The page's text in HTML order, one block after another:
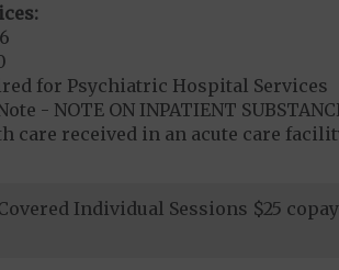
for Psychiatric Hospital Services
- NOTE ON INPATIENT
care received in an acute care
Individual Sessions $25 copay